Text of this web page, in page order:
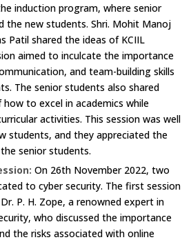
induction program, where senior
the new students. Shri. Mohit Manoj
Patil shared the ideas of KCIIL
aimed to inculcate the importance
and team-building skills
The senior students also shared
to excel in academics while
activities. This session was well
students, and they appreciated the
senior students.
On 26th November 2022, two
to cyber security. The first session
P. H. Zope, a renowned expert in
who discussed the importance
the risks associated with online